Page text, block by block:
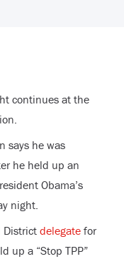
continues at the
says he was
he held up an
Obama’s
night.
District delegatefor
up a “Stop TPP”